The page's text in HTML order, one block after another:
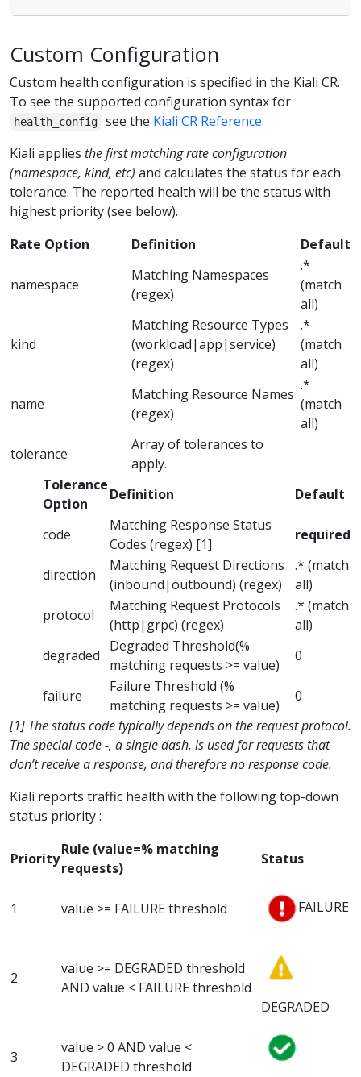
Custom Configuration
Custom health configuration is specified in the Kiali CR.
To see the supported configuration syntax for
health_config see the Kiali CR Reference.
Kiali applies the first matching rate configuration
(namespace, kind, etc) and calculates the status for each
tolerance. The reported health will be the status with
highest priority (see below).
Rate Option
Definition Default
namespace
Matching Namespaces
(regex)
.*
(match
all)
kind
Matching Resource Types
(workload|app|service)
(regex)
.*
(match
all)
name
Matching Resource Names
(regex)
.*
(match
all)
tolerance
Array of tolerances to
apply.
Tolerance
Option
Definition Default
code
Matching Response Status
Codes (regex) [1]
required
direction
Matching Request Directions
(inbound|outbound) (regex)
.* (match
all)
protocol
Matching Request Protocols
(http|grpc) (regex)
.* (match
all)
degraded
Degraded Threshold(%
matching requests >= value)
0
failure
Failure Threshold (%
matching requests >= value)
0
[1] The status code typically depends on the request protocol.
The special code-, a single dash, is used for requests that
don’t receive a response, and therefore no response code.
Kiali reports traffic health with the following top-down
status priority :
Priority
Rule (value=% matching
requests)
Status
1 value >= FAILURE threshold FAILURE
2
value >= DEGRADED threshold
AND value < FAILURE threshold
DEGRADED
3
value > 0 AND value <
DEGRADED threshold